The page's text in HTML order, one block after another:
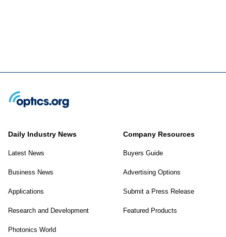
Daily Industry News
Latest News
Business News
Applications
Research and Development
Photonics World
Company Resources
Buyers Guide
Advertising Options
Submit a Press Release
Featured Products